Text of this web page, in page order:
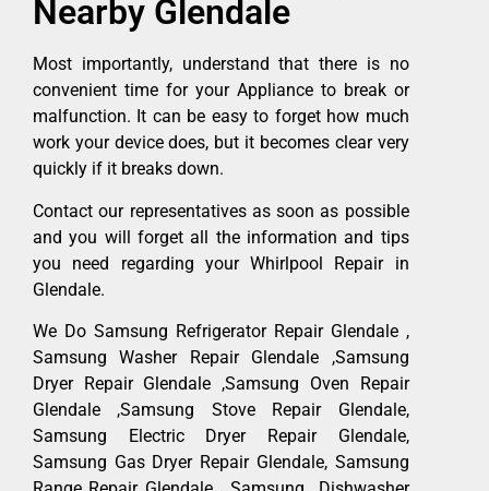
Nearby Glendale
Most importantly, understand that there is no
convenient time for your Appliance to break or
malfunction. It can be easy to forget how much
work your device does, but it becomes clear very
quickly if it breaks down.
Contact our representatives as soon as possible
and you will forget all the information and tips
you need regarding your Whirlpool Repair in
Glendale.
We Do Samsung Refrigerator Repair Glendale ,
Samsung Washer Repair Glendale ,Samsung
Dryer Repair Glendale ,Samsung Oven Repair
Glendale ,Samsung Stove Repair Glendale,
Samsung Electric Dryer Repair Glendale,
Samsung Gas Dryer Repair Glendale, Samsung